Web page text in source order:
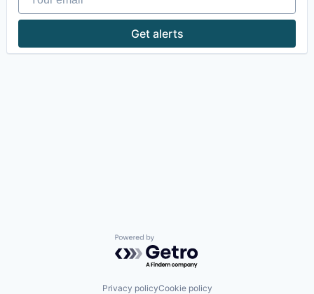
Get alerts
Powered by Getro.com
Privacy policyCookie policy